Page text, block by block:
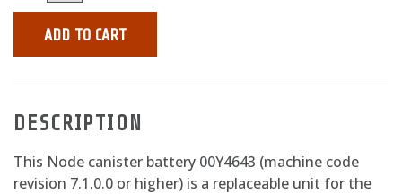
ADD TO CART
DESCRIPTION
This Node canister battery 00Y4643 (machine code
revision 7.1.0.0 or higher) is a replaceable unit for the